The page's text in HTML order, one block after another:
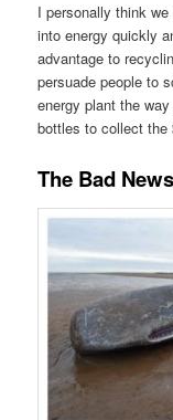
I personally think
into energy quickly
advantage to
persuade people to
energy plant the
bottles to collect the
The Bad